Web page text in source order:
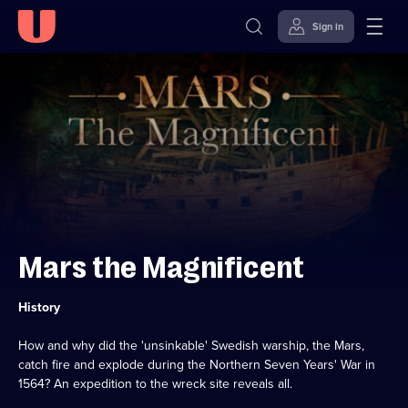
Skip to
content
Accessibility
Help
Sign in
Mars the Magnificent
Category:
History
How and why did the 'unsinkable' Swedish warship, the Mars,
catch fire and explode during the Northern Seven Years' War in
1564? An expedition to the wreck site reveals all.